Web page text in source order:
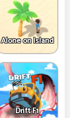
Alone on Island
Drift F1